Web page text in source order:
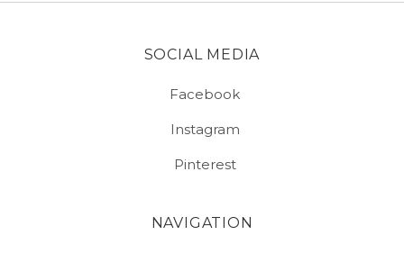
SOCIAL MEDIA
Facebook
Instagram
Pinterest
NAVIGATION